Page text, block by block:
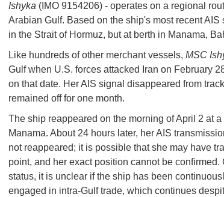
Ishyka(IMO 9154206) - operates on a regional
Arabian Gulf. Based on the ship's most recent AIS
in the Strait of Hormuz, but at berth in Manama,
Like hundreds of other merchant vessels, MSC
Gulf when U.S. forces attacked Iran on February
on that date. Her AIS signal disappeared from
remained off for one month.
The ship reappeared on the morning of April 2 at
Manama. About 24 hours later, her AIS
not reappeared; it is possible that she may have
point, and her exact position cannot be confirmed.
status, it is unclear if the ship has been
engaged in intra-Gulf trade, which continues